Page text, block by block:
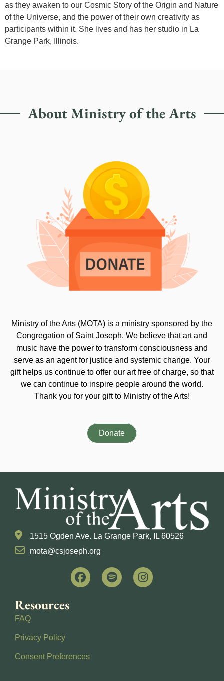
as they awaken to our Cosmic Story of the Origin and Nature
of the Universe, and the power of their own creativity as
participants within it. She lives and has her studio in La
Grange Park, Illinois.
About Ministry of the Arts
Ministry of the Arts (MOTA) is a ministry sponsored by the
Congregation of Saint Joseph. We believe that art and
music have the power to transform consciousness and
serve as an agent for justice and systemic change. Your
gift helps us continue to offer our art free of charge, so that
we can continue to inspire people around the world.
Thank you for your gift to Ministry of the Arts!
Donate
1515 Ogden Ave. La Grange Park, IL 60526
mota@csjoseph.org
Resources
FAQ
Privacy Policy
Consent Preferences